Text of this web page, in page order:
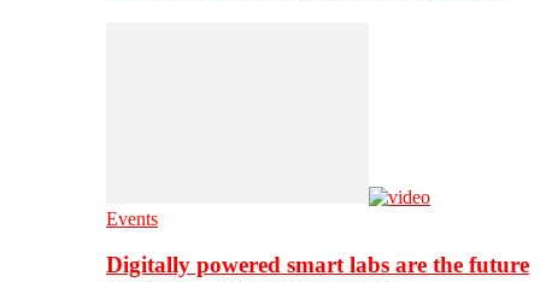
Events
Digitally powered smart labs are the future